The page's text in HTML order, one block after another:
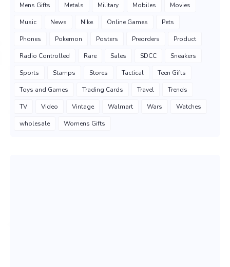
Mens Gifts Metals Military Mobiles Movies
Music News Nike Online Games Pets
Phones Pokemon Posters Preorders Product
Radio Controlled Rare Sales SDCC Sneakers
Sports Stamps Stores Tactical Teen Gifts
Toys and Games Trading Cards Travel Trends
TV Video Vintage Walmart Wars Watches
wholesale Womens Gifts